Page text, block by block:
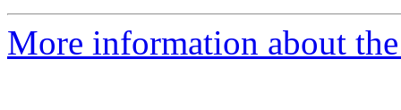
More information about